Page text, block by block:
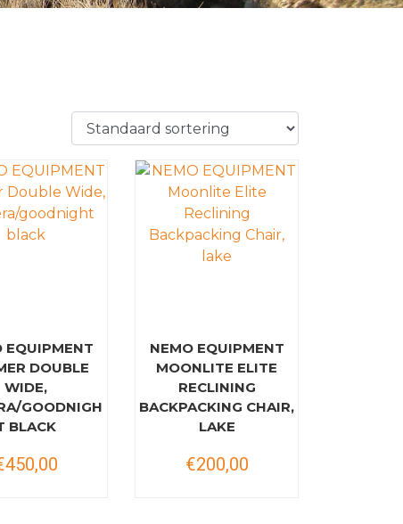
EQUIPMENT
DOUBLE
WIDE,
GOODNIGH
BLACK
NEMO EQUIPMENT
MOONLITE ELITE
RECLINING
BACKPACKING CHAIR,
LAKE
€200,00